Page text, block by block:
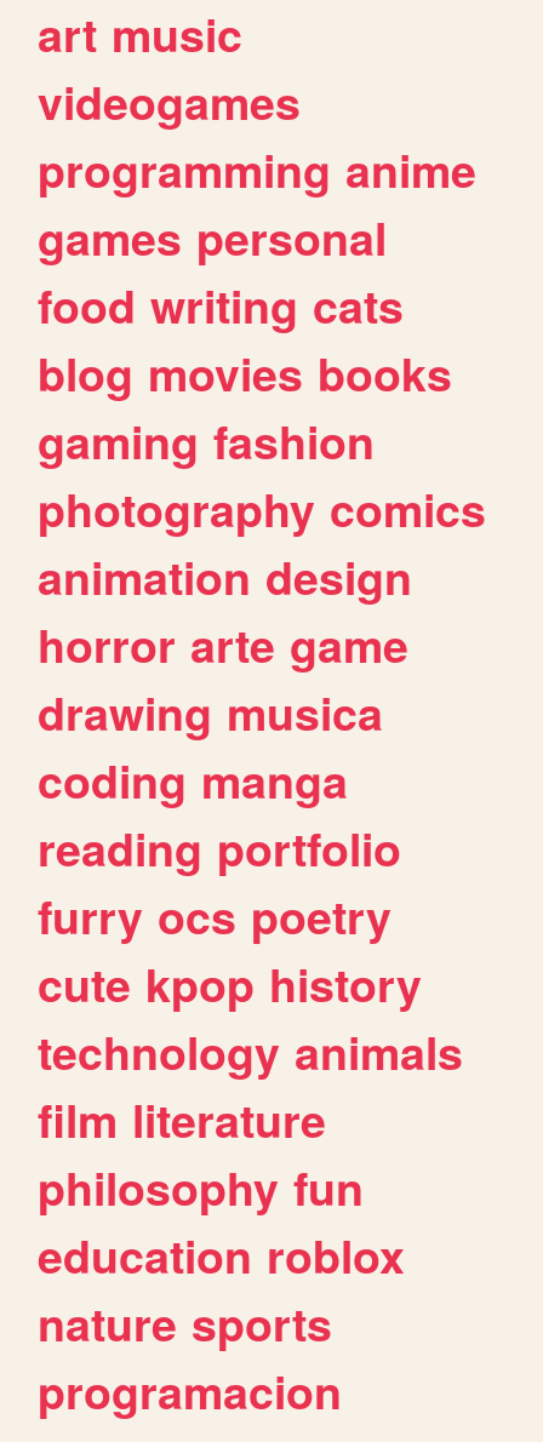
art music
videogames
programming anime
games personal
food writing cats
blog movies books
gaming fashion
photography comics
animation design
horror arte game
drawing musica
coding manga
reading portfolio
furry ocs poetry
cute kpop history
technology animals
film literature
philosophy fun
education roblox
nature sports
programacion